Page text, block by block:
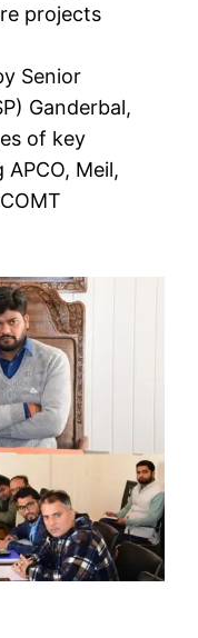
projects
Senior
Ganderbal,
of key
Meil,